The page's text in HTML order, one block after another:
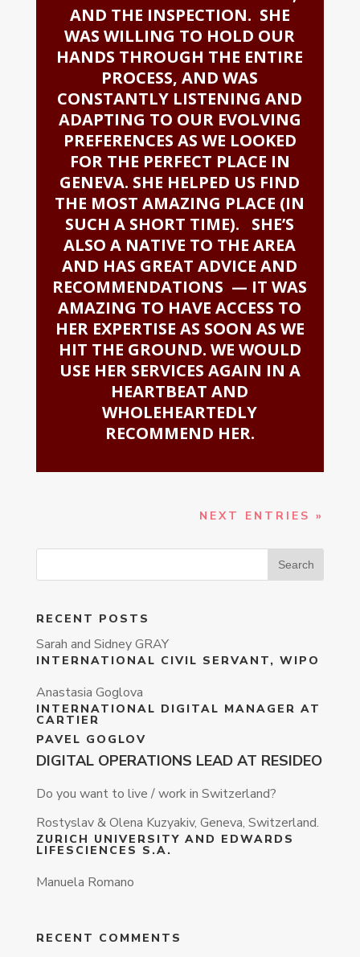
AND THE INSPECTION. SHE
WAS WILLING TO HOLD OUR
HANDS THROUGH THE ENTIRE
PROCESS, AND WAS
CONSTANTLY LISTENING AND
ADAPTING TO OUR EVOLVING
PREFERENCES AS WE LOOKED
FOR THE PERFECT PLACE IN
GENEVA. SHE HELPED US FIND
THE MOST AMAZING PLACE (IN
SUCH A SHORT TIME). SHE’S
ALSO A NATIVE TO THE AREA
AND HAS GREAT ADVICE AND
RECOMMENDATIONS — IT WAS
AMAZING TO HAVE ACCESS TO
HER EXPERTISE AS SOON AS WE
HIT THE GROUND. WE WOULD
USE HER SERVICES AGAIN IN A
HEARTBEAT AND
WHOLEHEARTEDLY
RECOMMEND HER.
NEXT ENTRIES »
RECENT POSTS
Sarah and Sidney GRAY
INTERNATIONAL CIVIL SERVANT, WIPO
Anastasia Goglova
INTERNATIONAL DIGITAL MANAGER AT
CARTIER
PAVEL GOGLOV
DIGITAL OPERATIONS LEAD AT RESIDEO
Do you want to live / work in Switzerland?
Rostyslav & Olena Kuzyakiv, Geneva, Switzerland.
ZURICH UNIVERSITY AND EDWARDS
LIFESCIENCES S.A.
Manuela Romano
RECENT COMMENTS